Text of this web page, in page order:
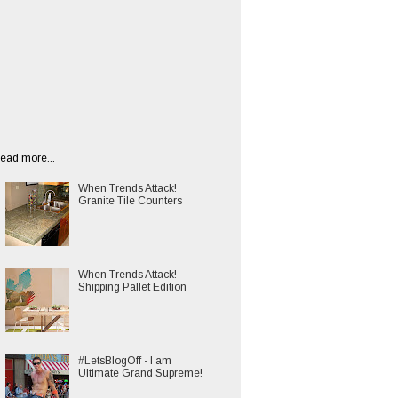
more...
When Trends Attack!
Granite Tile Counters
When Trends Attack!
Shipping Pallet Edition
#LetsBlogOff - I am
Ultimate Grand Supreme!